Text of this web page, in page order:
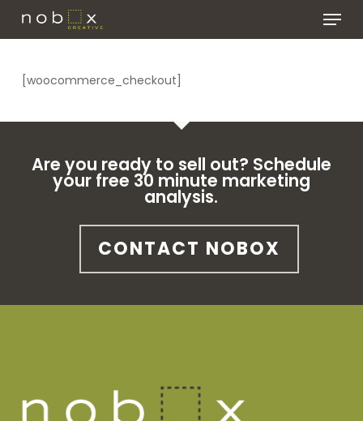
main
Menu
[woocommerce_checkout]
Are you ready to sell out? Schedule
your free 30 minute marketing
analysis.
CONTACT NOBOX